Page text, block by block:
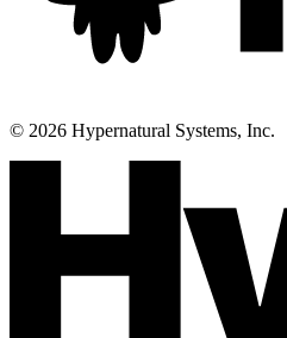
© 2026 Hypernatural Systems, Inc.